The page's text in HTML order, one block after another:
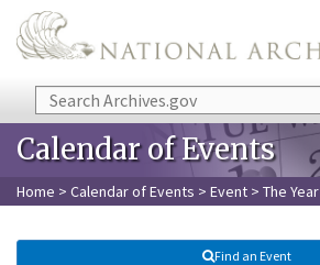
Skip to main content
Search
Calendar of Events
Home > Calendar of Events > Event > The
Find an Event